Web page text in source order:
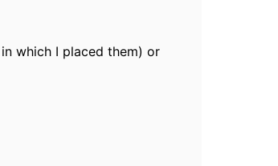
which I placed them) or